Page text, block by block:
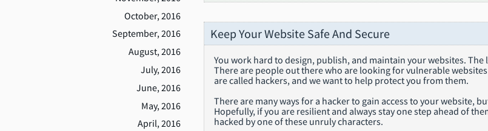
October, 2016
September, 2016
August, 2016
July, 2016
June, 2016
May, 2016
April, 2016
Keep Your Website Safe And Secure
You work hard to design, publish, and maintain your websites.
There are people out there who are looking for vulnerable
are called hackers, and we want to help protect you from them.
There are many ways for a hacker to gain access to your website,
Hopefully, if you are resilient and always stay one step ahead of
hacked by one of these unruly characters.